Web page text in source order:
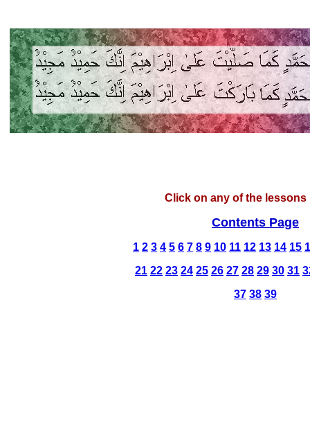
Click on any of the lessons
Contents Page
1 2 3 4 5 6 7 8 9 10 11 12 13 14 15
21 22 23 24 25 26 27 28 29 30 31
37 38 39